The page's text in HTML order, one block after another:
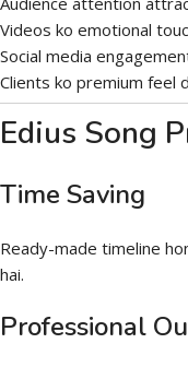
Videos ko emotional
Social media
Clients ko premium feel
Edius Song
Time Saving
Ready-made timeline
hai.
Professional